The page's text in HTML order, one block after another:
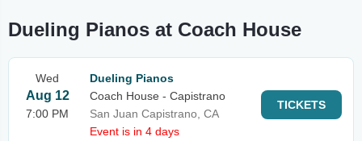
Dueling Pianos at Coach House
Wed
Aug 12
7:00 PM
Dueling Pianos
Coach House - Capistrano
San Juan Capistrano, CA
Event is in 4 days
TICKETS